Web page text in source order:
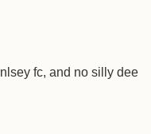
fc, and no silly dee